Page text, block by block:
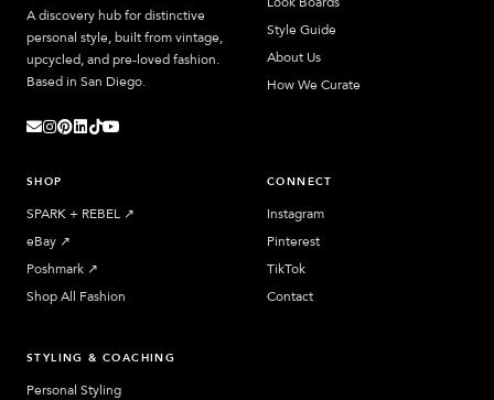
A discovery hub for distinctive
personal style, built from vintage,
upcycled, and pre-loved fashion.
Based in San Diego.
Style Guide
About Us
How We Curate
SHOP
SPARK + REBEL ↗︎
eBay ↗︎
Poshmark ↗︎
Shop All Fashion
CONNECT
Instagram
Pinterest
TikTok
Contact
STYLING & COACHING
Personal Styling